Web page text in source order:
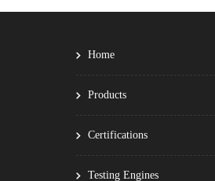
Home
Products
Certifications
Testing Engines